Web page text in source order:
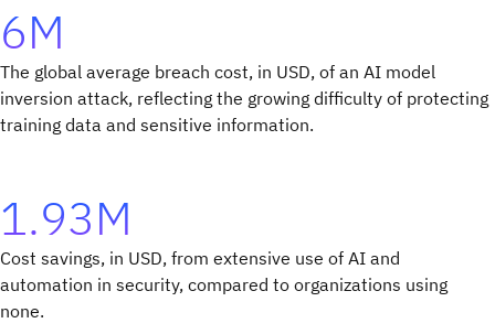
6M
The global average breach cost, in USD, of an AI model
inversion attack, reflecting the growing difficulty of protecting
training data and sensitive information.
1.93M
Cost savings, in USD, from extensive use of AI and
automation in security, compared to organizations using
none.